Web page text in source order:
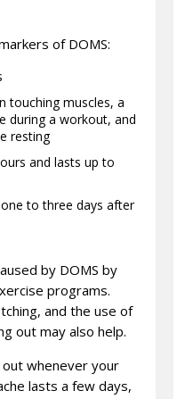
of DOMS:
touching muscles, a
during a workout, and
resting
and lasts up to
to three days after
by DOMS by
programs.
and the use of
out may also help.
out whenever your
lasts a few days,